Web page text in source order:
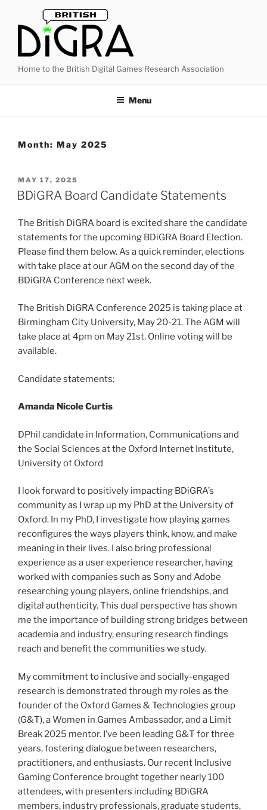
content
Home to the British Digital Games Research Association
Menu
Month: May 2025
POSTED
ON
MAY 17, 2025
BDiGRA Board Candidate Statements
The British DiGRA board is excited share the candidate
statements for the upcoming BDiGRA Board Election.
Please find them below. As a quick reminder, elections
with take place at our AGM on the second day of the
BDiGRA Conference next week.
The British DiGRA Conference 2025 is taking place at
Birmingham City University, May 20-21. The AGM will
take place at 4pm on May 21st. Online voting will be
available.
Candidate statements:
Amanda Nicole Curtis
DPhil candidate in Information, Communications and
the Social Sciences at the Oxford Internet Institute,
University of Oxford
I look forward to positively impacting BDiGRA’s
community as I wrap up my PhD at the University of
Oxford. In my PhD, I investigate how playing games
reconfigures the ways players think, know, and make
meaning in their lives. I also bring professional
experience as a user experience researcher, having
worked with companies such as Sony and Adobe
researching young players, online friendships, and
digital authenticity. This dual perspective has shown
me the importance of building strong bridges between
academia and industry, ensuring research findings
reach and benefit the communities we study.
My commitment to inclusive and socially-engaged
research is demonstrated through my roles as the
founder of the Oxford Games & Technologies group
(G&T), a Women in Games Ambassador, and a Limit
Break 2025 mentor. I’ve been leading G&T for three
years, fostering dialogue between researchers,
practitioners, and enthusiasts. Our recent Inclusive
Gaming Conference brought together nearly 100
attendees, with presenters including BDiGRA
members, industry professionals, graduate students,